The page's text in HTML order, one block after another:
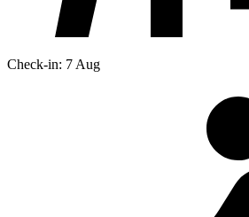
Check-in: 7 Aug